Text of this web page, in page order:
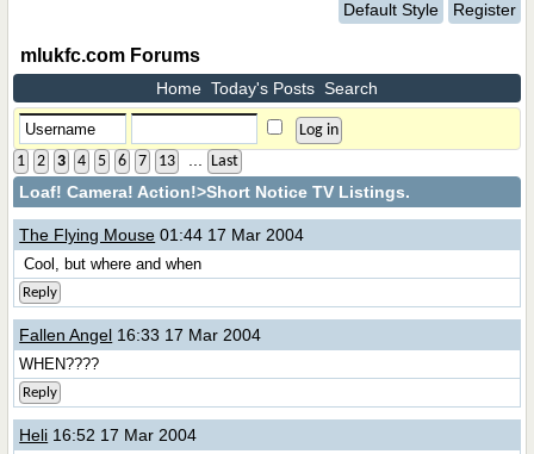
Default Style Register
mlukfc.com Forums
Home Today's Posts Search
1 2 3 4 5 6 7 13 Last
Loaf! Camera! Action!>Short Notice TV Listings.
The Flying Mouse 01:44 17 Mar 2004
Cool, but where and when
Reply
Fallen Angel 16:33 17 Mar 2004
WHEN????
Reply
Heli 16:52 17 Mar 2004